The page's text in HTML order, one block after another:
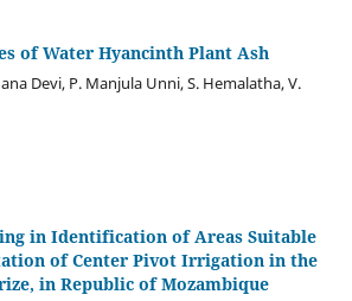
of Water Hyancinth Plant Ash
Devi, P. Manjula Unni, S. Hemalatha, V.
in Identification of Areas Suitable
of Center Pivot Irrigation in the
in Republic of Mozambique